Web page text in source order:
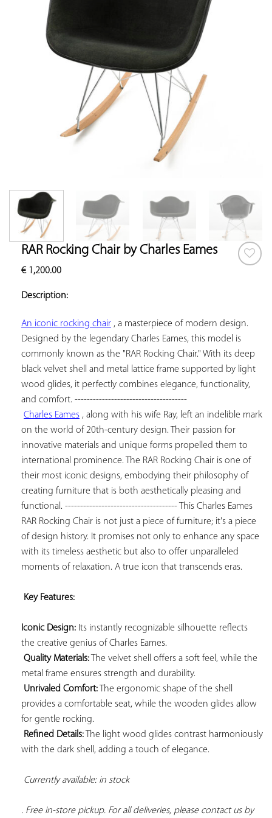
RAR Rocking Chair by Charles Eames
€1,200.00
Description:
An iconic rocking chair , a masterpiece of modern design.
Designed by the legendary Charles Eames, this model is
commonly known as the "RAR Rocking Chair." With its deep
black velvet shell and metal lattice frame supported by light
wood glides, it perfectly combines elegance, functionality,
and comfort. -------------------------------------
Charles Eames , along with his wife Ray, left an indelible mark
on the world of 20th-century design. Their passion for
innovative materials and unique forms propelled them to
international prominence. The RAR Rocking Chair is one of
their most iconic designs, embodying their philosophy of
creating furniture that is both aesthetically pleasing and
functional. ------------------------------------- This Charles Eames
RAR Rocking Chair is not just a piece of furniture; it's a piece
of design history. It promises not only to enhance any space
with its timeless aesthetic but also to offer unparalleled
moments of relaxation. A true icon that transcends eras.
Key Features:
Iconic Design: Its instantly recognizable silhouette reflects
the creative genius of Charles Eames.
Quality Materials: The velvet shell offers a soft feel, while the
metal frame ensures strength and durability.
Unrivaled Comfort: The ergonomic shape of the shell
provides a comfortable seat, while the wooden glides allow
for gentle rocking.
Refined Details: The light wood glides contrast harmoniously
with the dark shell, adding a touch of elegance.
Currently available: in stock
. Free in-store pickup. For all deliveries, please contact us by